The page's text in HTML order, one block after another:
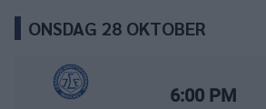
ONSDAG 28 OKTOBER
Leksands IF – BIK Karlskoga
Starttid:
6:00 PM